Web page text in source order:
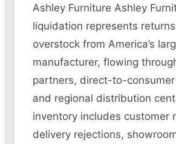
Ashley Furniture Ashley
liquidation represents
overstock from America’s
manufacturer, flowing
partners, direct-to-
and regional distribution
inventory includes customer
delivery rejections,